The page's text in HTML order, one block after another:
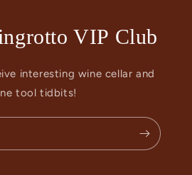
VIP Club
interesting wine cellar and
tool tidbits!